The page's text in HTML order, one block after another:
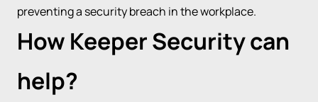
preventing a security breach in the workplace.
How Keeper Security can
help?